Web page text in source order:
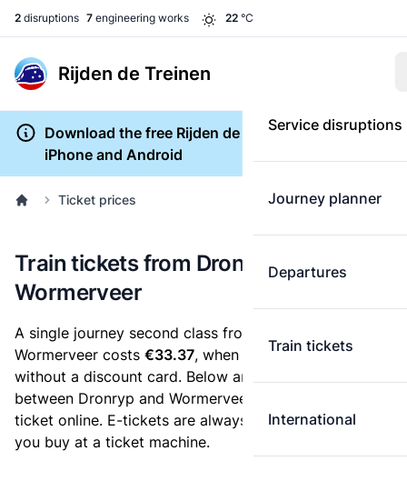
2 disruptions 7 engineering works 22 °C
Rijden de Treinen
Service disruptions
Journey planner
Departures
Train tickets
International
Download the free Rijden de Treinen app for
iPhone and Android
Ticket prices
Train tickets from Dronryp to
Wormerveer
A single journey second class from Dronryp to
Wormerveer costs €33.37, when you buy an e-ticket
without a discount card. Below are all ticket options
between Dronryp and Wormerveer. You can buy your
ticket online. E-tickets are always cheaper than tickets
you buy at a ticket machine.